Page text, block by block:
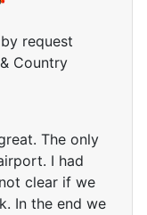
request
Country
The only
I had
clear if we
In the end we